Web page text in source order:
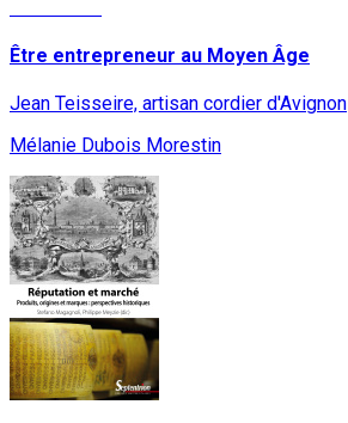
Être entrepreneur au Moyen Âge
Jean Teisseire, artisan cordier d'Avignon
Mélanie Dubois Morestin